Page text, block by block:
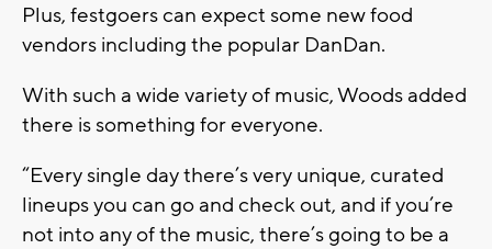
Plus, festgoers can expect some new food
vendors including the popular DanDan.
With such a wide variety of music, Woods added
there is something for everyone.
“Every single day there’s very unique, curated
lineups you can go and check out, and if you’re
not into any of the music, there’s going to be a